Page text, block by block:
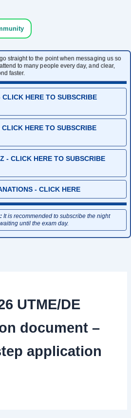
straight to the point when messaging us so
to many people every day, and clear,
faster.
HERE TO SUBSCRIBE
HERE TO SUBSCRIBE
- CLICK HERE TO SUBSCRIBE
- CLICK HERE
It is recommended to subscribe the night
until the exam day.
UTME/DE
document –
application